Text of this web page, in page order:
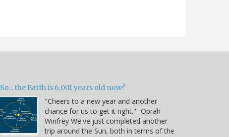
So... the Earth is 6,001 years old now?
"Cheers to a new year and another
chance for us to get it right." -Oprah
Winfrey We've just completed another
trip around the Sun, both in terms of the